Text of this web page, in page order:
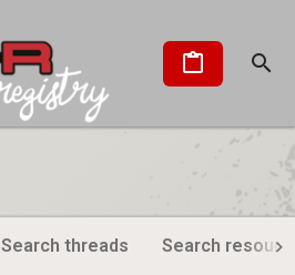
Search threads Search